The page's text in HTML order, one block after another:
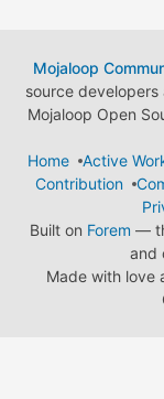
Mojaloop
source
Mojaloop Open
Home
Active
Contribution
Built on Forem —
and
Made with love